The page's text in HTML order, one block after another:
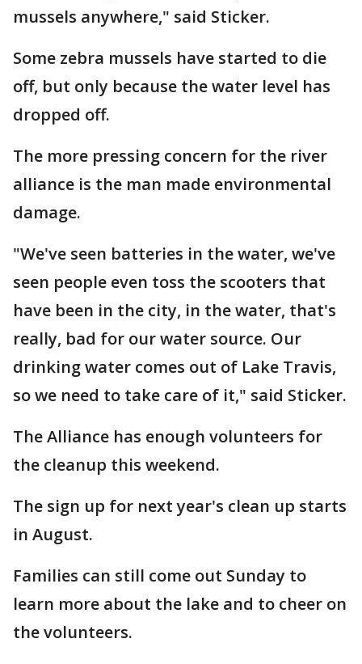
mussels anywhere," said Sticker.
Some zebra mussels have started to die
off, but only because the water level has
dropped off.
The more pressing concern for the river
alliance is the man made environmental
damage.
"We've seen batteries in the water, we've
seen people even toss the scooters that
have been in the city, in the water, that's
really, bad for our water source. Our
drinking water comes out of Lake Travis,
so we need to take care of it," said Sticker.
The Alliance has enough volunteers for
the cleanup this weekend.
The sign up for next year's clean up starts
in August.
Families can still come out Sunday to
learn more about the lake and to cheer on
the volunteers.